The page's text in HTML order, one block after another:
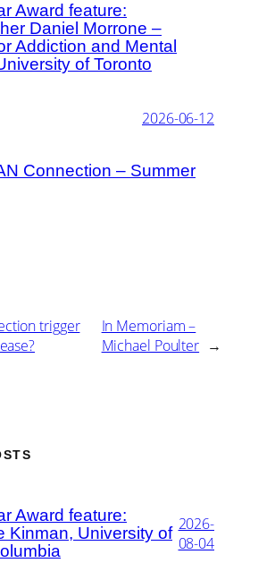
Award feature:
Daniel Morrone –
Addiction and Mental
of Toronto
2026-06-12
Connection – Summer
trigger
In Memoriam –
Michael Poulter →
Award feature:
Kinman, University of 2026-
08-04